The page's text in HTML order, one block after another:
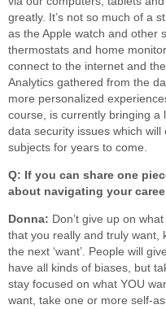
greatly. It’s not so much of a
as the Apple watch and other
thermostats and home
connect to the internet and
Analytics gathered from the
more personalized
course, is currently bringing a
data security issues which
subjects for years to come.
Q: If you can share one
about navigating your
Donna: Don’t give up on
that you really and truly want,
the next ‘want’. People will
have all kinds of biases, but
stay focused on what YOU
want, take one or more self-